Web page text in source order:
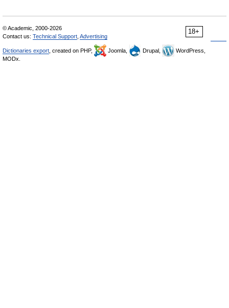
18+
© Academic, 2000-2026
Contact us: Technical Support Advertising
Dictionaries export , created on PHP, Joomla, Drupal,
WordPress,
MODx.